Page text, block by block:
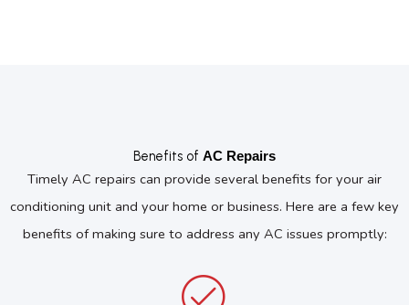
Benefits of AC Repairs
Timely AC repairs can provide several benefits for your air
conditioning unit and your home or business. Here are a few key
benefits of making sure to address any AC issues promptly: